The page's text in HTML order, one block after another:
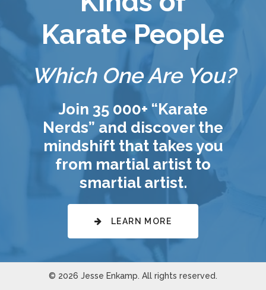
Karate People
Which One Are You?
Join 35 000+ “Karate
Nerds” and discover the
mindshift that takes you
from martial artist to
smartial artist.
LEARN MORE
© 2026 Jesse Enkamp. All rights reserved.